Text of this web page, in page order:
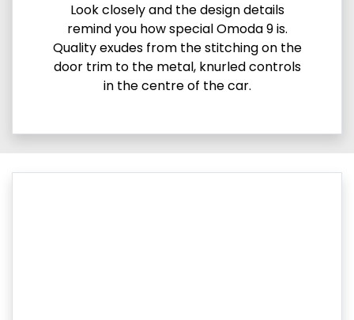
Look closely and the design details
remind you how special Omoda 9 is.
Quality exudes from the stitching on the
door trim to the metal, knurled controls
in the centre of the car.